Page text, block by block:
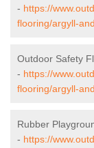
- https://
flooring/argyll-
Outdoor Safety
- https://
flooring/argyll-
Rubber
- https://